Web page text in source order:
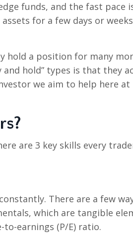
funds, and the fast pace
for a few days or
hold a position for many
hold” types is that they
we aim to help here
are 3 key skills every
There are a few
which are tangible
earnings (P/E) ratio.